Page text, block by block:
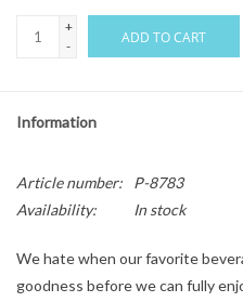
+
-
ADD TO CART
Information
Article number:
P-8783
Availability:
In stock
We hate when our favorite
goodness before we can fully